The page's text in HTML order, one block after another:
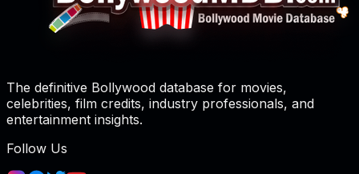
The definitive Bollywood database for movies,
celebrities, film credits, industry professionals, and
entertainment insights.
Follow Us